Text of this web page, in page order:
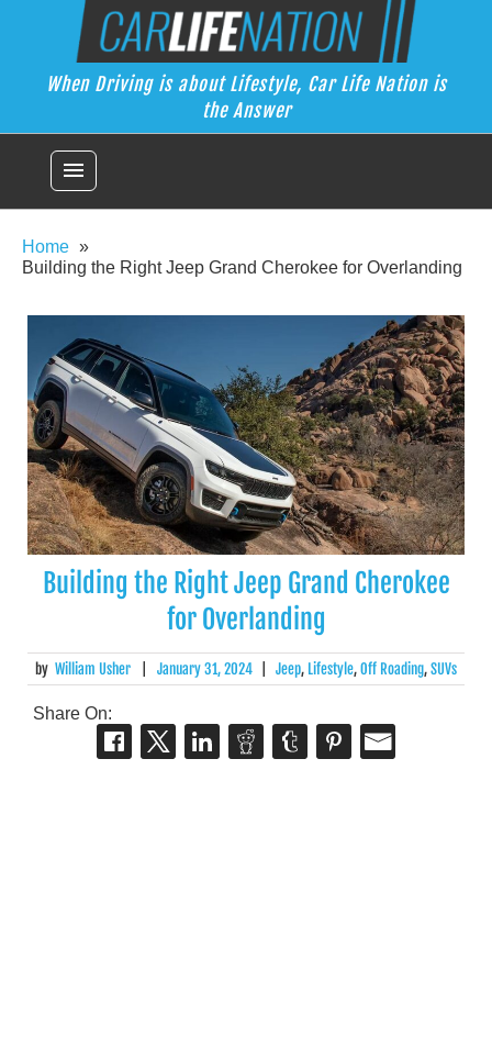
Car Life Nation
When Driving is about Lifestyle, Car Life Nation is the Answer
When Driving is about Lifestyle, Car Life Nation is
the Answer
menu
Home
Building the Right Jeep Grand Cherokee for Overlanding
Building the Right Jeep Grand Cherokee
for Overlanding
by William Usher January 31, 2024 Jeep, Lifestyle,Off Roading,SUVs
Share On: